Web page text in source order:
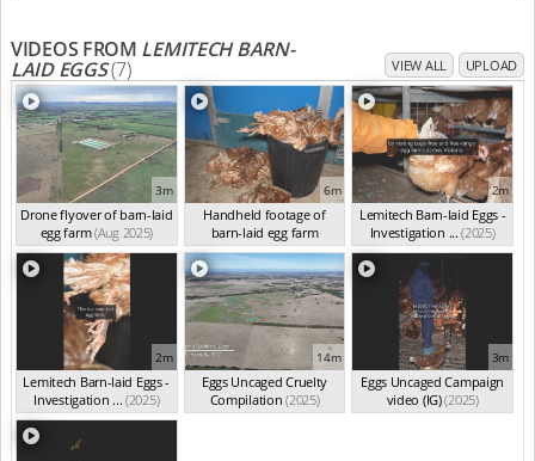
VIDEOS FROM LEMITECH BARN-
LAID EGGS(7) VIEW ALL UPLOAD
3m
Drone flyover of barn-laid
egg farm(Aug 2025)
6m
Handheld footage of
barn-laid egg farm
(Jun 2025)
2m
Lemitech Barn-laid Eggs -
Investigation ... (2025)
2m
Lemitech Barn-laid Eggs -
Investigation ... (2025)
14m
Eggs Uncaged Cruelty
Compilation (2025)
3m
Eggs Uncaged Campaign
video (IG)(2025)